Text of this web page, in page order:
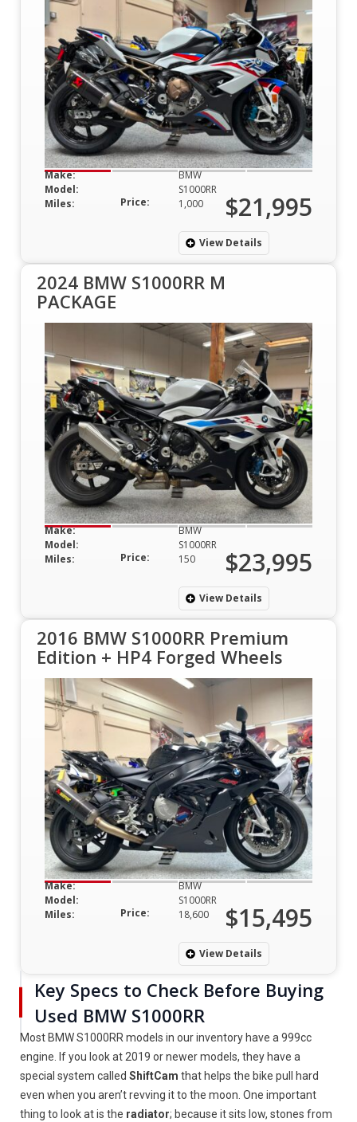
Make:
BMW
Model:
S1000RR
Miles:
1,000
Price: $21,995
View Details
2024 BMW S1000RR M
PACKAGE
Make:
BMW
Model:
S1000RR
Miles:
150
Price: $23,995
View Details
2016 BMW S1000RR Premium
Edition + HP4 Forged Wheels
Make:
BMW
Model:
S1000RR
Miles:
18,600
Price: $15,495
View Details
Key Specs to Check Before Buying
Used BMW S1000RR
Most BMW S1000RR models in our inventory have a 999cc
engine. If you look at 2019 or newer models, they have a
special system called ShiftCam that helps the bike pull hard
even when you aren’t revving it to the moon. One important
thing to look at is the radiator; because it sits low, stones from